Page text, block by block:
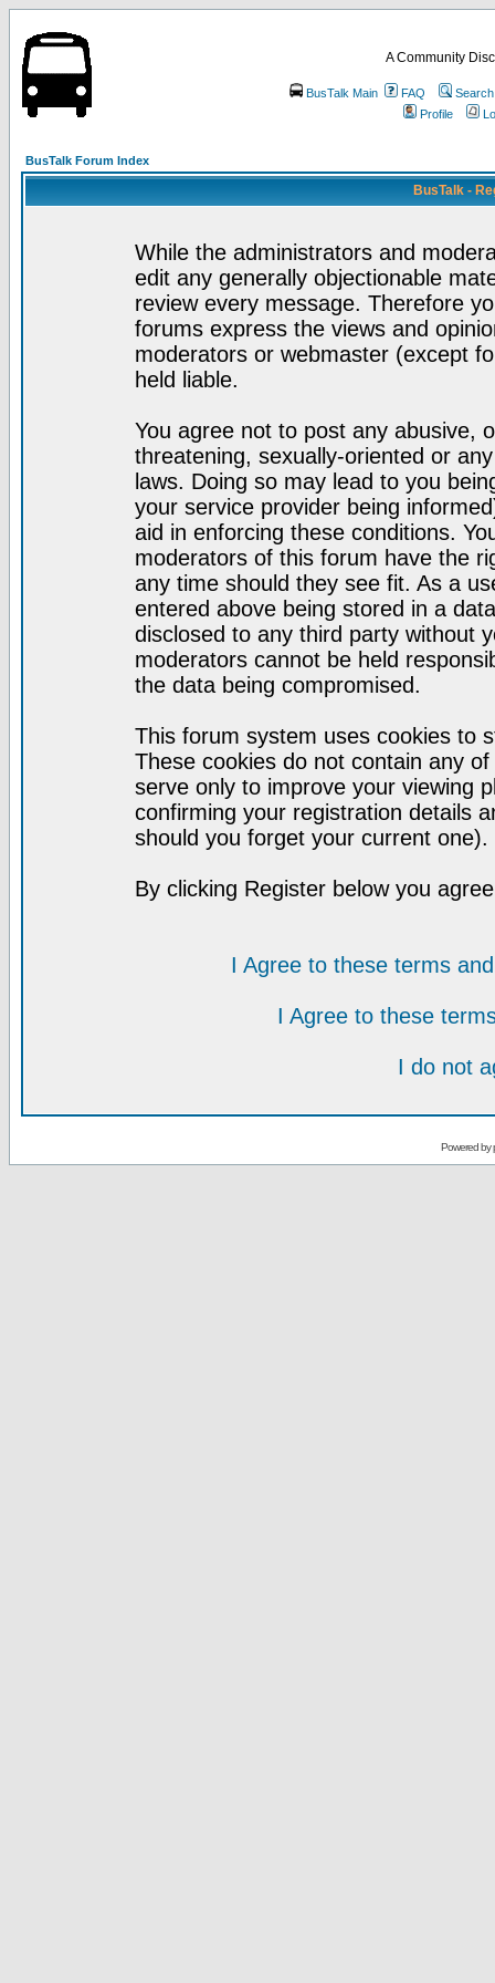
A Community
BusTalk Main FAQ
Search
Profile
BusTalk Forum Index
BusTalk -
While the administrators and
edit any generally objectionable
review every message. Therefore
forums express the views and
moderators or webmaster (except
held liable.
You agree not to post any abusive,
threatening, sexually-oriented or
laws. Doing so may lead to you
your service provider being
aid in enforcing these conditions.
moderators of this forum have the
any time should they see fit. As a
entered above being stored in a
disclosed to any third party without
moderators cannot be held
the data being compromised.
This forum system uses cookies to
These cookies do not contain any
serve only to improve your viewing
confirming your registration details
should you forget your current one).
By clicking Register below you
I Agree to these terms
I Agree to these
I do not
Powered by